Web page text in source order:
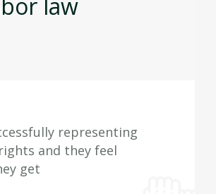
representing
and they feel
get